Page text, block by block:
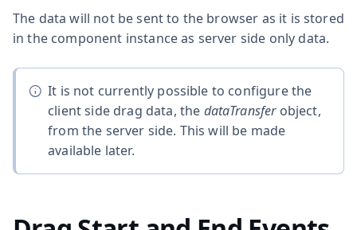
The data will not be sent to the browser as it is stored
in the component instance as server side only data.
It is not currently possible to configure the
client side drag data, the dataTransferobject,
from the server side. This will be made
available later.